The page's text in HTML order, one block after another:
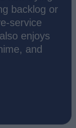
backlog or
service
enjoys
and